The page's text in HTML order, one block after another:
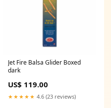
Jet Fire Balsa Glider Boxed
dark
US$ 119.00
★★★★★ 4.6 (23 reviews)